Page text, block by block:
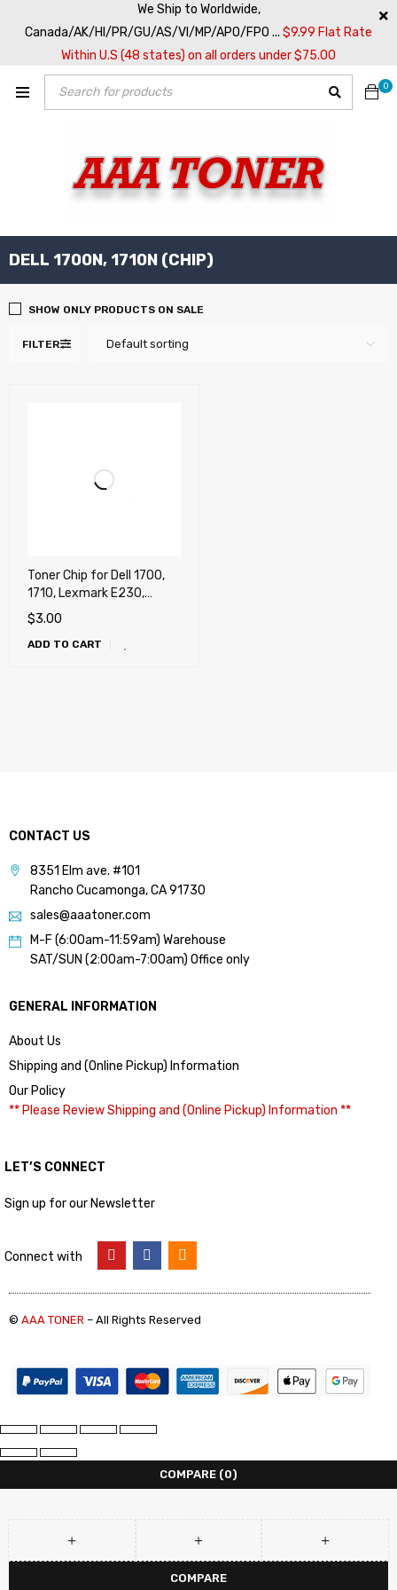
We Ship to Worldwide,
Canada/AK/HI/PR/GU/AS/VI/MP/APO/FPO ... $9.99 Flat Rate
Within U.S (48 states) on all orders under $75.00
0
DELL 1700N, 1710N (CHIP)
FILTER Default sorting
SHOW ONLY PRODUCTS ON SALE
Toner Chip for Dell 1700,
1710, Lexmark E230,
E238, E240, E330, E342,
X340, X342
$3.00
ADD TO CART
CONTACT US
8351 Elm ave. #101
Rancho Cucamonga, CA 91730
sales@aaatoner.com
M-F (6:00am-11:59am) Warehouse
SAT/SUN (2:00am-7:00am) Office only
GENERAL INFORMATION
About Us
Shipping and (Online Pickup) Information
Our Policy
** Please Review Shipping and (Online Pickup) Information **
LET’S CONNECT
Sign up for our Newsletter
Connect with
© AAA TONER – All Rights Reserved
COMPARE (0)
COMPARE